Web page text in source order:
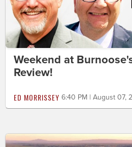
Weekend at
Review!
ED MORRISSEY 6:40 PM | August 07,